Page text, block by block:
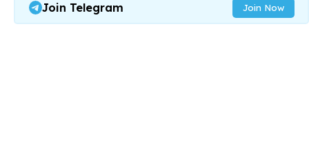
Join Telegram Join Now